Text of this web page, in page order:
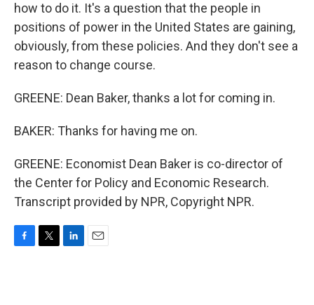
how to do it. It's a question that the people in
positions of power in the United States are gaining,
obviously, from these policies. And they don't see a
reason to change course.
GREENE: Dean Baker, thanks a lot for coming in.
BAKER: Thanks for having me on.
GREENE: Economist Dean Baker is co-director of
the Center for Policy and Economic Research.
Transcript provided by NPR, Copyright NPR.